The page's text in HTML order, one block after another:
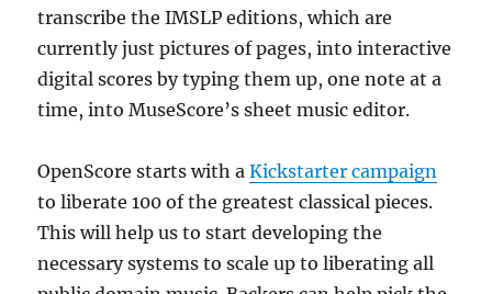
transcribe the IMSLP editions, which are
currently just pictures of pages, into interactive
digital scores by typing them up, one note at a
time, into MuseScore’s sheet music editor.
OpenScore starts with aKickstarter campaign
to liberate 100 of the greatest classical pieces.
This will help us to start developing the
necessary systems to scale up to liberating all